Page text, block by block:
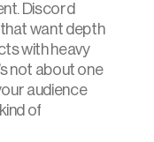
Discord
want depth
with heavy
not about one
audience
of